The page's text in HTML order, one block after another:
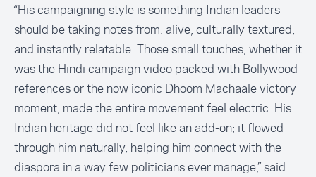
“His campaigning style is something Indian leaders
should be taking notes from: alive, culturally textured,
and instantly relatable. Those small touches, whether it
was the Hindi campaign video packed with Bollywood
references or the now iconic Dhoom Machaale victory
moment, made the entire movement feel electric. His
Indian heritage did not feel like an add-on; it flowed
through him naturally, helping him connect with the
diaspora in a way few politicians ever manage,” said